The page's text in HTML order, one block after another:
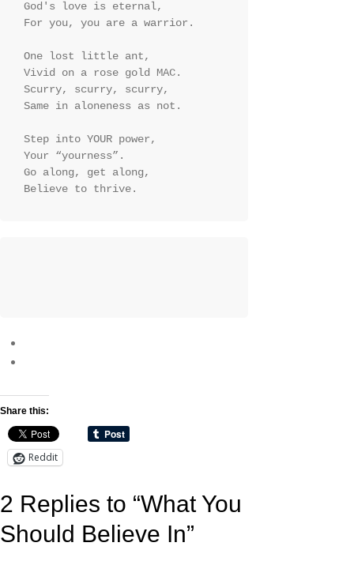
God's love is eternal,
For you, you are a warrior.
One lost little ant,
Vivid on a rose gold MAC.
Scurry, scurry, scurry,
Same in aloneness as not.
Step into YOUR power,
Your “yourness”.
Go along, get along,
Believe to thrive.
Share this:
Reddit
2 Replies to “What You
Should Believe In”